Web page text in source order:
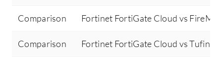
Comparison Fortinet FortiGate Cloud vs
Comparison Fortinet FortiGate Cloud vs Tufin